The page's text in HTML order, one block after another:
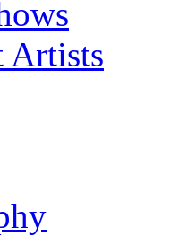
Artists